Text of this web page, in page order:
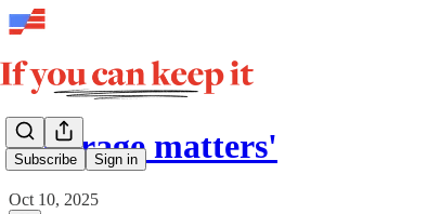
Subscribe Sign in
'Courage matters'
Oct 10, 2025